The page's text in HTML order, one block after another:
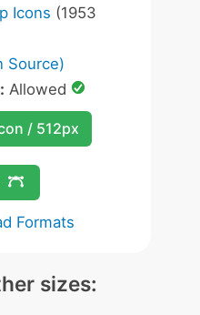
Icons (1953
Source)
Allowed
/ 512px
Formats
sizes: